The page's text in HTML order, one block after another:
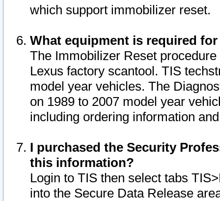
which support immobilizer reset.
What equipment is required
The Immobilizer Reset
Lexus factory scantool. TIS
model year vehicles. The
on 1989 to 2007 model year
including ordering information
I purchased the Security
this information?
Login to TIS then select tabs
into the Secure Data Release